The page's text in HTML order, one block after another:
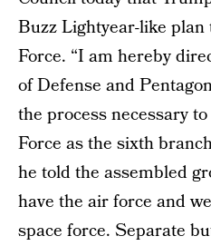
Buzz Lightyear-like plan
Force. “I am hereby
of Defense and
the process necessary
Force as the sixth
he told the assembled
have the air force and
space force. Separate